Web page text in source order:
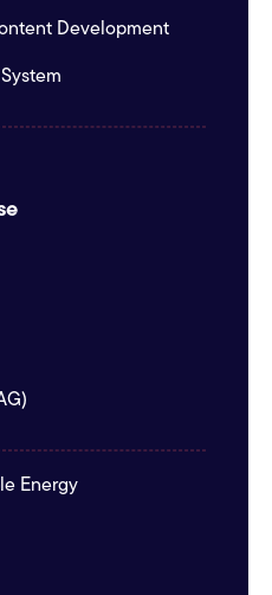
Development
Energy